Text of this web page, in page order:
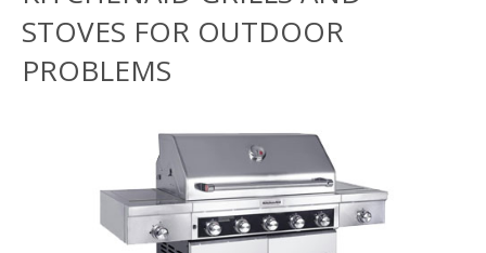
STOVES FOR OUTDOOR
PROBLEMS